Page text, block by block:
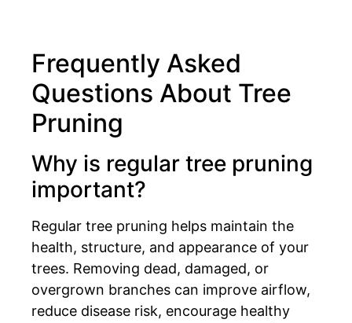
Frequently Asked
Questions About Tree
Pruning
Why is regular tree pruning
important?
Regular tree pruning helps maintain the
health, structure, and appearance of your
trees. Removing dead, damaged, or
overgrown branches can improve airflow,
reduce disease risk, encourage healthy